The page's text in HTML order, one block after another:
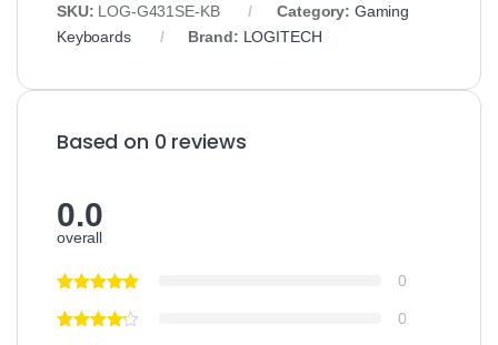
SKU: LOG‑G431SE‑KB Category: Gaming
Keyboards
Brand: LOGITECH
Based on 0 reviews
0.0
overall
0
0